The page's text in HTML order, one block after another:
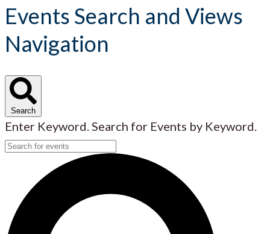
Events Search and Views
Navigation
Search
Enter Keyword. Search for Events by Keyword.